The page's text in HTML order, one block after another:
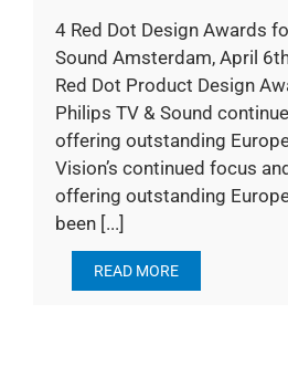
4 Red Dot Design Awards
Sound Amsterdam, April
Red Dot Product Design
Philips TV & Sound
offering outstanding
Vision’s continued focus
offering outstanding
been [...]
READ MORE